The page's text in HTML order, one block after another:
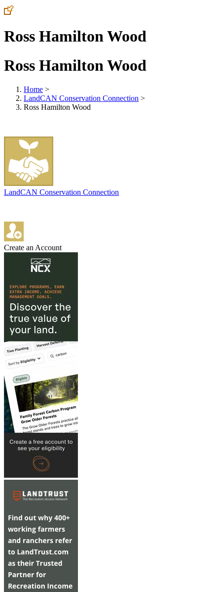
Ross Hamilton Wood
Ross Hamilton Wood
Home >
LandCAN Conservation Connection >
Ross Hamilton Wood
LandCAN Conservation Connection
Create an Account